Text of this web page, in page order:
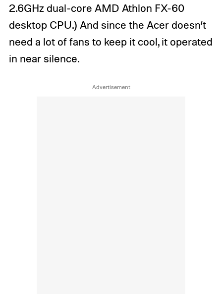
2.6GHz dual-core AMD Athlon FX-60
desktop CPU.) And since the Acer doesn’t
need a lot of fans to keep it cool, it operated
in near silence.